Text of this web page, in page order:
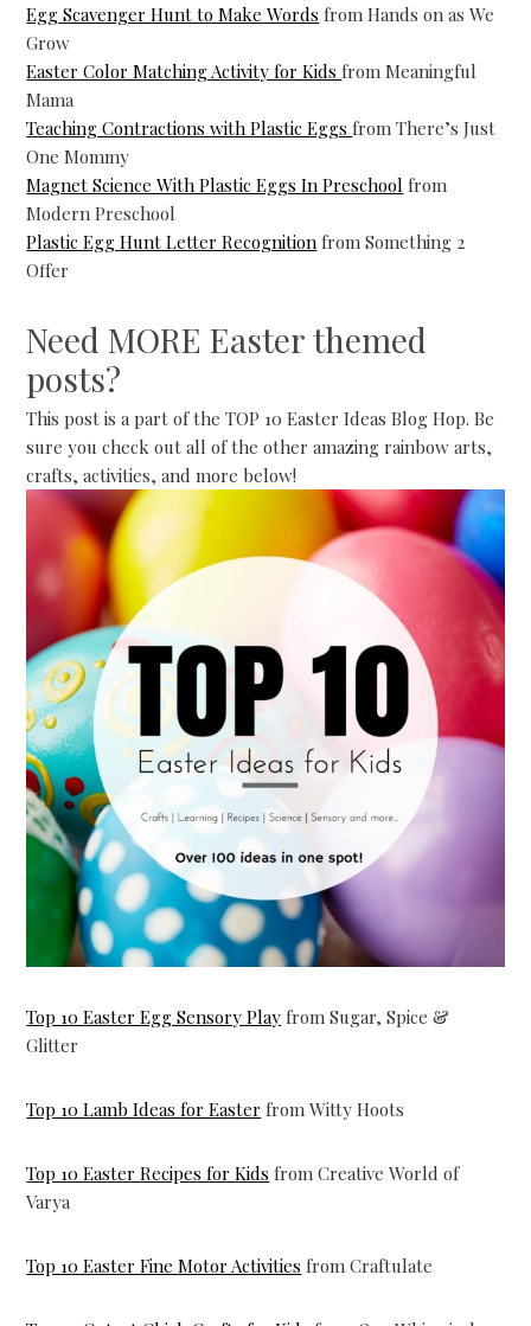
Egg Scavenger Hunt to Make Words from Hands on as We
Grow
Easter Color Matching Activity for Kidsfrom Meaningful
Mama
Teaching Contractions with Plastic Eggsfrom There’s Just
One Mommy
Magnet Science With Plastic Eggs In Preschool from
Modern Preschool
Plastic Egg Hunt Letter Recognition from Something 2
Offer
Need MORE Easter themed
posts?
This post is a part of the TOP 10 Easter Ideas Blog Hop. Be
sure you check out all of the other amazing rainbow arts,
crafts, activities, and more below!
Top 10 Easter Egg Sensory Play from Sugar, Spice &
Glitter
Top 10 Lamb Ideas for Easter from Witty Hoots
Top 10 Easter Recipes for Kids from Creative World of
Varya
Top 10 Easter Fine Motor Activities from Craftulate